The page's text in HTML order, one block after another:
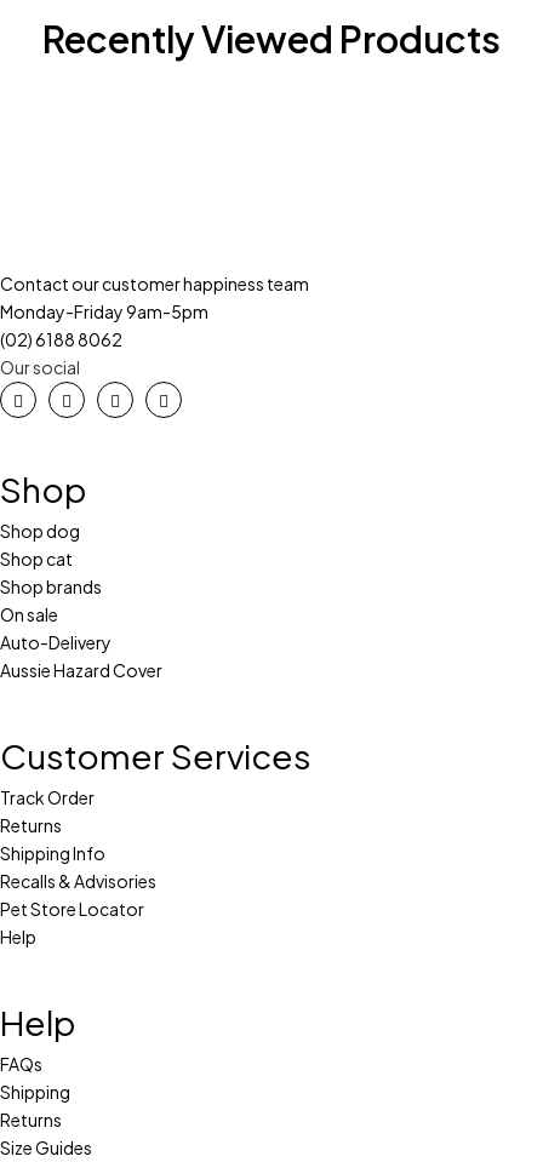
Recently Viewed Products
Contact our customer happiness team
Monday-Friday 9am-5pm
(02) 6188 8062
Our social
Shop
Shop dog
Shop cat
Shop brands
On sale
Auto-Delivery
Aussie Hazard Cover
Customer Services
Track Order
Returns
Shipping Info
Recalls & Advisories
Pet Store Locator
Help
Help
FAQs
Shipping
Returns
Size Guides